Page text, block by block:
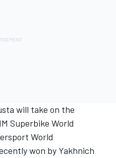
will take on the
Superbike World
World
won by Yakhnich